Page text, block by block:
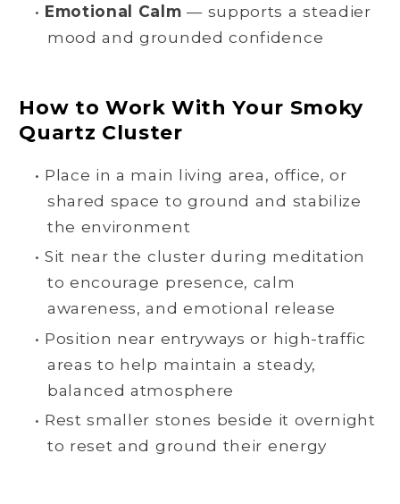
• Emotional Calm — supports a steadier
mood and grounded confidence
How to Work With Your Smoky
Quartz Cluster
• Place in a main living area, office, or
shared space to ground and stabilize
the environment
• Sit near the cluster during meditation
to encourage presence, calm
awareness, and emotional release
• Position near entryways or high-traffic
areas to help maintain a steady,
balanced atmosphere
• Rest smaller stones beside it overnight
to reset and ground their energy